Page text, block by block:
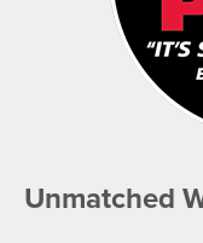
Unmatched